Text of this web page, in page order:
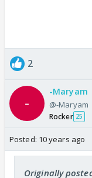
2
-Maryam
@-Maryam
Rocker 25
Posted: 10 years ago
Originally